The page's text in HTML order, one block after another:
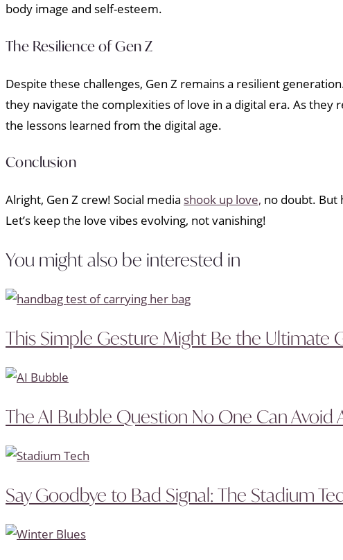
body image and self-esteem.
The Resilience of Gen Z
Despite these challenges, Gen Z remains a resilient
they navigate the complexities of love in a digital era. As
the lessons learned from the digital age.
Conclusion
Alright, Gen Z crew! Social media shook up love, no doubt. But
Let’s keep the love vibes evolving, not vanishing!
You might also be interested in
This Simple Gesture Might Be the Ultimate
The AI Bubble Question No One Can Avoid
Say Goodbye to Bad Signal: The Stadium